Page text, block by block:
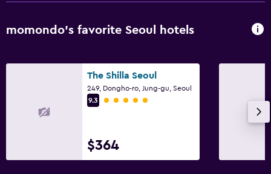
momondo’s favorite Seoul hotels
The Shilla Seoul
249, Dongho-ro, Jung-gu, Seoul
9.3
5 class rating
$364